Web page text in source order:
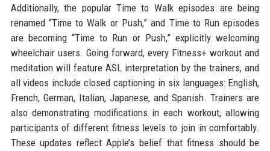
Additionally, the popular Time to Walk episodes are being
renamed “Time to Walk or Push,” and Time to Run episodes
are becoming “Time to Run or Push,” explicitly welcoming
wheelchair users. Going forward, every Fitness+ workout and
meditation will feature ASL interpretation by the trainers, and
all videos include closed captioning in six languages: English,
French, German, Italian, Japanese, and Spanish. Trainers are
also demonstrating modifications in each workout, allowing
participants of different fitness levels to join in comfortably.
These updates reflect Apple’s belief that fitness should be